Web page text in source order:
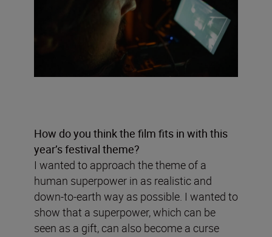
How do you think the film fits in with this
year’s festival theme?
I wanted to approach the theme of a
human superpower in as realistic and
down-to-earth way as possible. I wanted to
show that a superpower, which can be
seen as a gift, can also become a curse